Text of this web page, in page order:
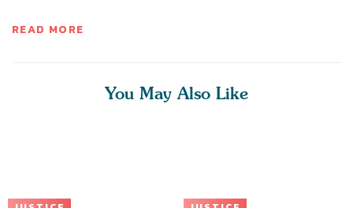
READ MORE
You May Also Like